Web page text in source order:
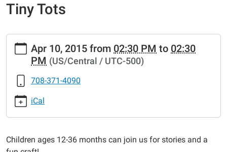
Tiny Tots
https://www.crestwoodlibrary.org/news-
events/lib-
cal/tiny-
tots-
46.ics
Tiny
04-
10T14:30:00-
Apr 10, 2015 from 02:30 PM to 02:30
PM (US/Central / UTC-500)
708-371-4090
iCal
Children ages 12-36 months can join us for stories and a